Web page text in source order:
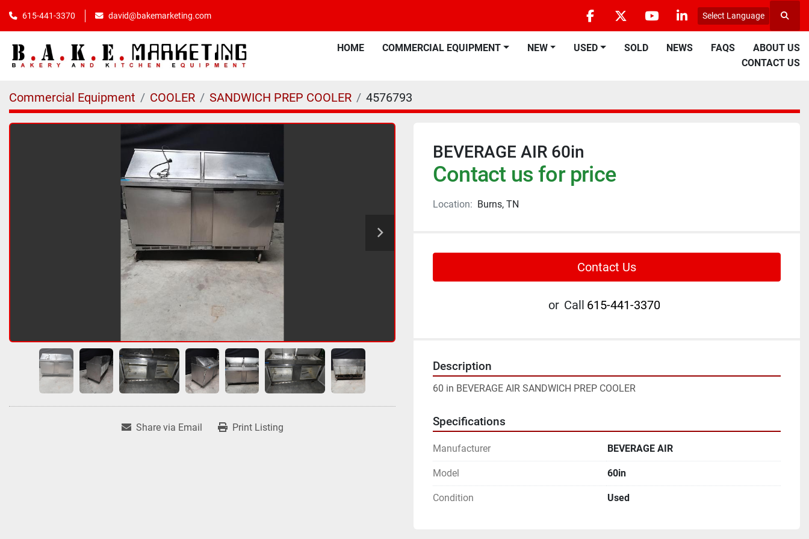
615-441-3370 david@bakemarketing.com
facebooktwitteryoutubelinkedin
Select Language
HOME COMMERCIAL EQUIPMENT NEW USED SOLD NEWS FAQS
ABOUT US
CONTACT US
Commercial Equipment COOLER SANDWICH PREP COOLER 4576793
Share via Email Print Listing
BEVERAGE AIR 60in
Contact us for price
Location: Burns, TN
Contact Us
or Call 615-441-3370
Description
60 in BEVERAGE AIR SANDWICH PREP COOLER
Specifications
Manufacturer BEVERAGE AIR
Model 60in
Condition Used